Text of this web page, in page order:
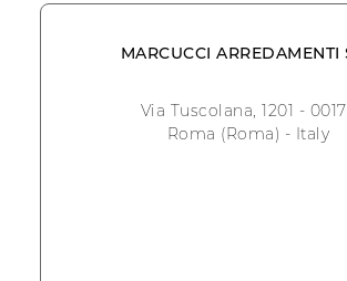
MARCUCCI ARREDAMENTI
Via Tuscolana, 1201 -
Roma (Roma) - Italy